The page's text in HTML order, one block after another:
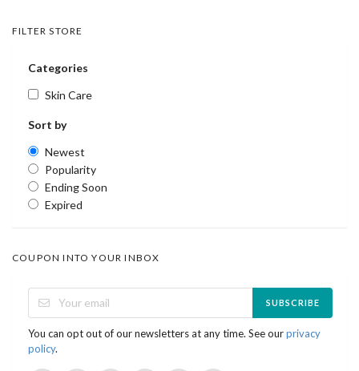
FILTER STORE
Categories
Skin Care
Sort by
Newest
Popularity
Ending Soon
Expired
COUPON INTO YOUR INBOX
SUBSCRIBE
You can opt out of our newsletters at any time. See ourprivacy
policy.